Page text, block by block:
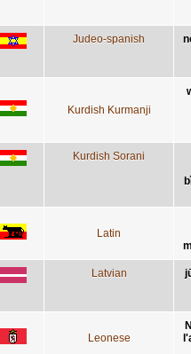
Judeo-spanish
Kurdish Kurmanji
Kurdish Sorani
Latin
Latvian
Leonese